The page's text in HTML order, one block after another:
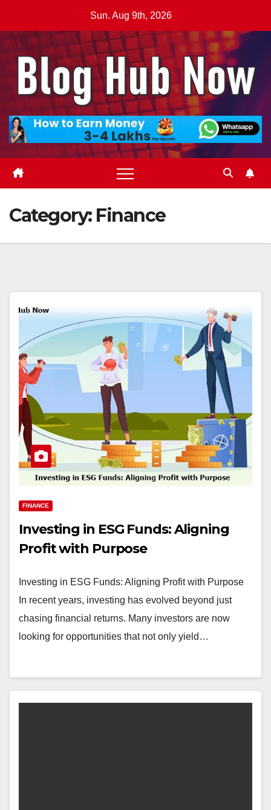
content
Sun. Aug 9th, 2026
Category: Finance
FINANCE
Investing in ESG Funds: Aligning
Profit with Purpose
Investing in ESG Funds: Aligning Profit with Purpose
In recent years, investing has evolved beyond just
chasing financial returns. Many investors are now
looking for opportunities that not only yield…